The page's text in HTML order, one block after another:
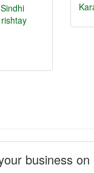
Sindhi
business